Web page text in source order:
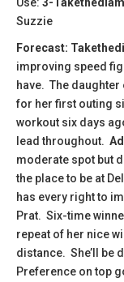
Suzzie
Forecast:
improving speed
have. The
for her first outing
workout six days
lead throughout.
moderate spot but
the place to be at
has every right to
Prat. Six-time
repeat of her nice
distance. She’ll be
Preference on top